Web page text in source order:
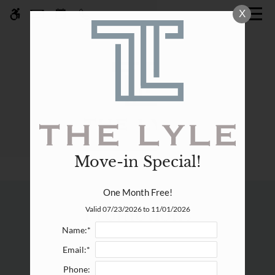
SITE AVAILABLE. CLICK HERE TO
Skip
Home
Specials
Gallery
Tour
Promotions
X
Move-in Special!
One Month Free!
Valid 07/23/2026 to 11/01/2026
Name:*
Email:*
Phone: